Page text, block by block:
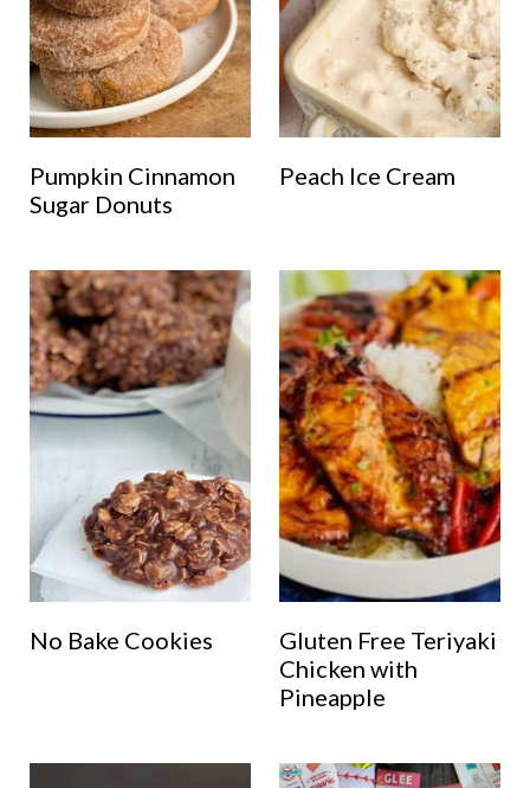
Pumpkin Cinnamon
Sugar Donuts
Peach Ice Cream
No Bake Cookies
Gluten Free Teriyaki
Chicken with
Pineapple